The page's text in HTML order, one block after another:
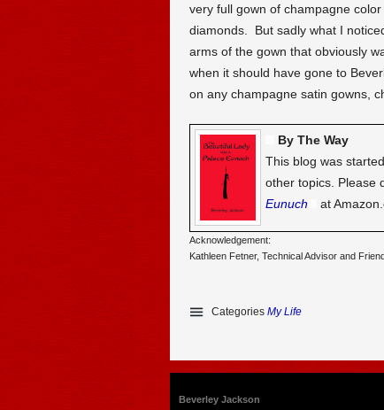
very full gown of champagne
diamonds. But sadly what I
arms of the gown that obviously
when it should have gone to
on any champagne satin gowns,
By The Way
This blog was
other topics. Please
Eunuch
at
Acknowledgement:
Kathleen Fetner, Technical Advisor and
Categories My Life
Beverley Jackson